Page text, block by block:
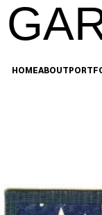
HOMEABOUT